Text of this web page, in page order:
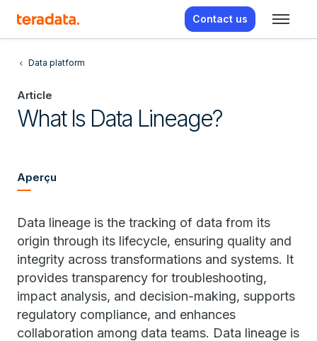
Contact us
Data platform
Article
What Is Data Lineage?
Aperçu
Data lineage is the tracking of data from its
origin through its lifecycle, ensuring quality and
integrity across transformations and systems. It
provides transparency for troubleshooting,
impact analysis, and decision-making, supports
regulatory compliance, and enhances
collaboration among data teams. Data lineage is